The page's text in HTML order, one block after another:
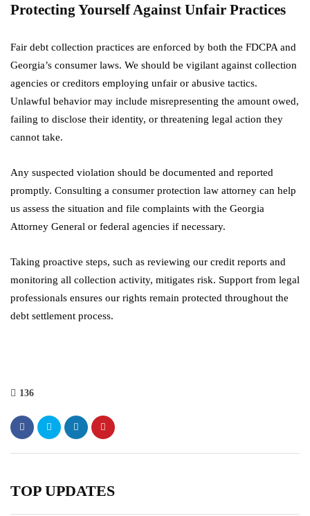
Protecting Yourself Against Unfair Practices
Fair debt collection practices are enforced by both the FDCPA and
Georgia’s consumer laws. We should be vigilant against collection
agencies or creditors employing unfair or abusive tactics.
Unlawful behavior may include misrepresenting the amount owed,
failing to disclose their identity, or threatening legal action they
cannot take.
Any suspected violation should be documented and reported
promptly. Consulting a consumer protection law attorney can help
us assess the situation and file complaints with the Georgia
Attorney General or federal agencies if necessary.
Taking proactive steps, such as reviewing our credit reports and
monitoring all collection activity, mitigates risk. Support from legal
professionals ensures our rights remain protected throughout the
debt settlement process.
136
TOP UPDATES